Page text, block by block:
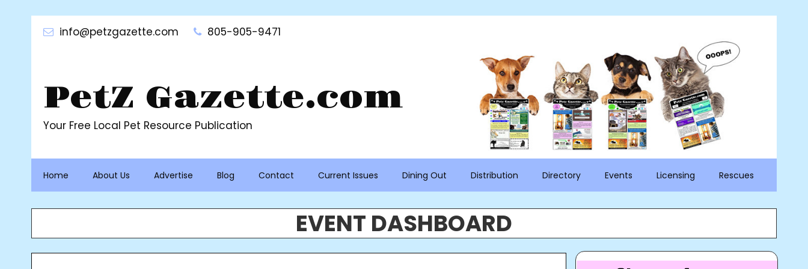
info@petzgazette.com 805-905-9471
PetZ Gazette.com
Your Free Local Pet Resource Publication
Home About Us Advertise Blog Contact Current Issues Dining Out Distribution Directory Events Licensing Rescues
EVENT DASHBOARD